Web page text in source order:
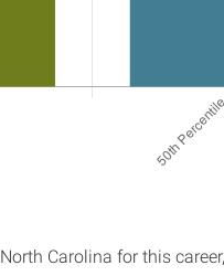
North Carolina for this